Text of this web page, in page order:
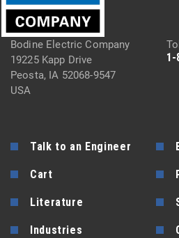
Bodine Electric Company
19225 Kapp Drive
Peosta, IA 52068-9547
USA
1-
Talk to an Engineer
Cart
Literature
Industries